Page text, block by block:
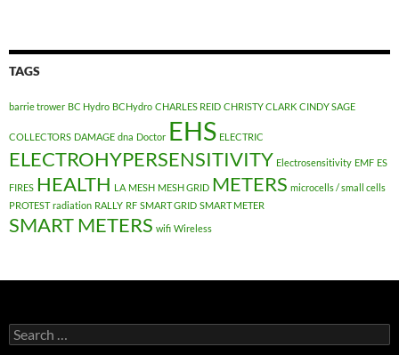
TAGS
barrie trower BC Hydro BCHydro CHARLES REID CHRISTY CLARK CINDY SAGE
COLLECTORS DAMAGE dna Doctor EHS ELECTRIC
ELECTROHYPERSENSITIVITY Electrosensitivity EMF ES
FIRES HEALTH LA MESH MESH GRID METERS microcells / small cells
PROTEST radiation RALLY RF SMART GRID SMART METER
SMART METERS wifi Wireless
Search
for: